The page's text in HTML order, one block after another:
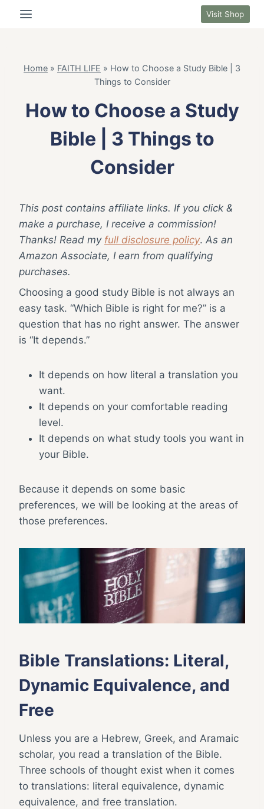
Visit Shop
Home » FAITH LIFE » How to Choose a Study Bible | 3
Things to Consider
How to Choose a Study
Bible | 3 Things to
Consider
This post contains affiliate links. If you click &
make a purchase, I receive a commission!
Thanks! Read my full disclosure policy. As an
Amazon Associate, I earn from qualifying
purchases.
Choosing a good study Bible is not always an
easy task. “Which Bible is right for me?” is a
question that has no right answer. The answer
is “It depends.”
It depends on how literal a translation you
want.
It depends on your comfortable reading
level.
It depends on what study tools you want in
your Bible.
Because it depends on some basic
preferences, we will be looking at the areas of
those preferences.
Bible Translations: Literal,
Dynamic Equivalence, and
Free
Unless you are a Hebrew, Greek, and Aramaic
scholar, you read a translation of the Bible.
Three schools of thought exist when it comes
to translations: literal equivalence, dynamic
equivalence, and free translation.